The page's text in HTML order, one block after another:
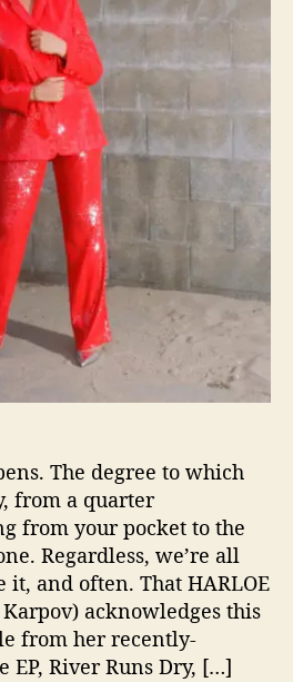
o
i
s
e
a
L
o
s
e
”
The degree to which
from a quarter
from your pocket to the
Regardless, we’re all
it, and often. That HARLOE
Karpov) acknowledges this
from her recently-
EP, River Runs Dry, […]